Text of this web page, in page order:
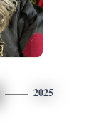
2025